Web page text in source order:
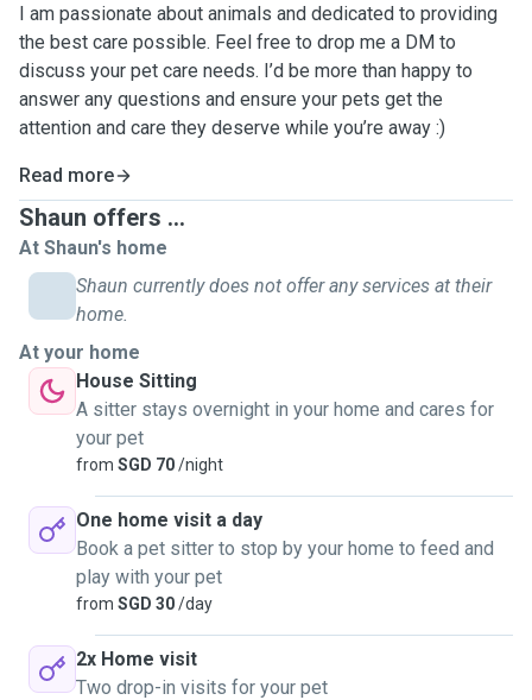
I am passionate about animals and dedicated to providing
the best care possible. Feel free to drop me a DM to
discuss your pet care needs. I’d be more than happy to
answer any questions and ensure your pets get the
attention and care they deserve while you’re away :)
Read more
Shaun offers ...
At Shaun's home
Shaun currently does not offer any services at their
home.
At your home
House Sitting
A sitter stays overnight in your home and cares for
your pet
from SGD 70/night
One home visit a day
Book a pet sitter to stop by your home to feed and
play with your pet
from SGD 30/day
2x Home visit
Two drop-in visits for your pet